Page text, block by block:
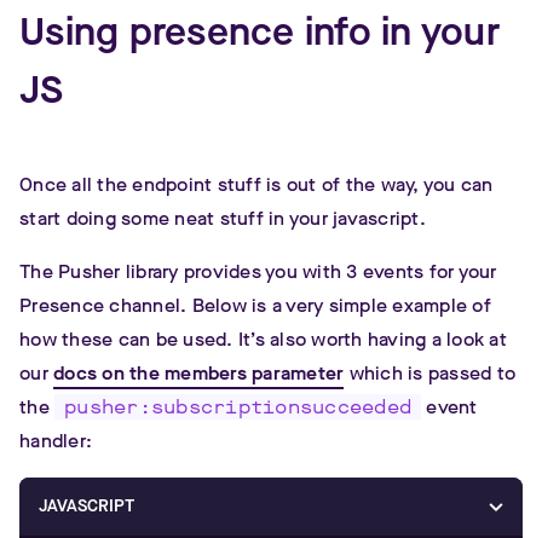
Using presence info in your
JS
Once all the endpoint stuff is out of the way, you can
start doing some neat stuff in your javascript.
The Pusher library provides you with 3 events for your
Presence channel. Below is a very simple example of
how these can be used. It’s also worth having a look at
ourdocs on the members parameter which is passed to
the
pusher:subscriptionsucceeded
event
handler:
JAVASCRIPT